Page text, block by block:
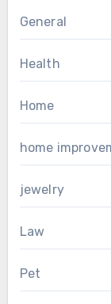
General
Health
Home
home
jewelry
Law
Pet